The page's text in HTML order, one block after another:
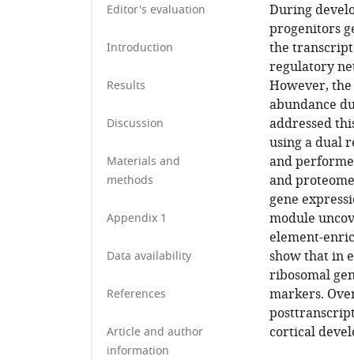
Editor's evaluation
Introduction
Results
Discussion
Materials and
methods
Appendix 1
Data availability
References
Article and author
information
During
progenitors
the
regulatory
However,
abundance
addressed
using a dual
and
and
gene
module
element-
show that in
ribosomal
markers.
cortical